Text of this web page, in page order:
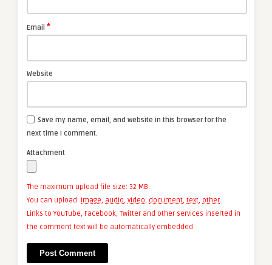
Email *
Website
Save my name, email, and website in this browser for the
next time I comment.
Attachment
The maximum upload file size: 32 MB.
You can upload: image, audio, video, document, text, other.
Links to YouTube, Facebook, Twitter and other services inserted in
the comment text will be automatically embedded.